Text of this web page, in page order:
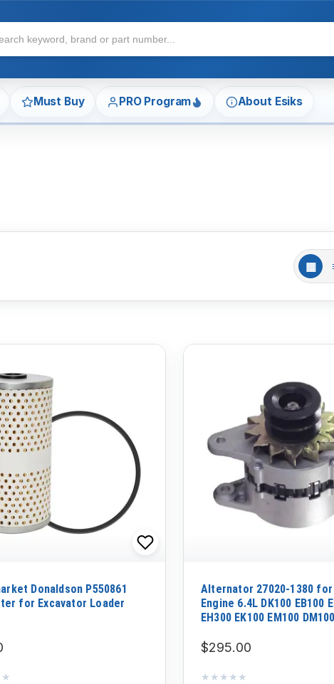
Must Buy PRO Program About Esiks
▦
Donaldson P550861
for Excavator Loader
Alternator 27020-1380 for
Engine 6.4L DK100 EB100
EH300 EK100 EM100
$295.00
★★★★★
★★★★★